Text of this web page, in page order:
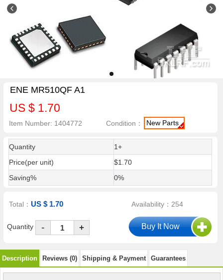
ENE MR510QF A1
US $ 1.70
Item Number: 1404772 Condition： New Parts
Quantity
1+
Price(per unit)
$1.70
Saving%
0%
Total：US $ 1.70 Availability：254
Quantity - +
Description Reviews (0) Shipping & Payment Guarantees